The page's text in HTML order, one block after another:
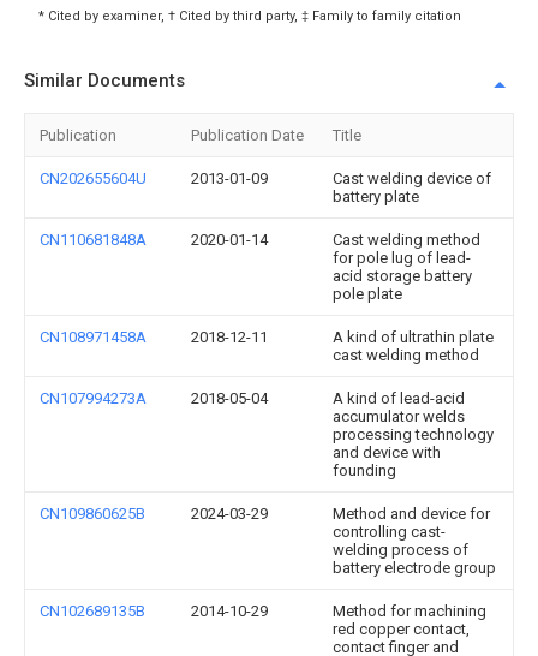
* Cited by examiner, † Cited by third party, ‡ Family to family citation
Similar Documents
Publication Publication Date Title
CN202655604U 2013-01-09
Cast welding device of
battery plate
CN110681848A 2020-01-14
Cast welding method
for pole lug of lead-
acid storage battery
pole plate
CN108971458A 2018-12-11
A kind of ultrathin plate
cast welding method
CN107994273A 2018-05-04
A kind of lead-acid
accumulator welds
processing technology
and device with
founding
CN109860625B 2024-03-29
Method and device for
controlling cast-
welding process of
battery electrode group
CN102689135B 2014-10-29
Method for machining
red copper contact,
contact finger and